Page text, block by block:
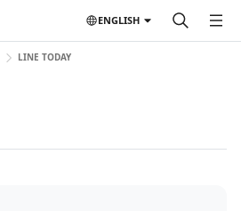
ENGLISH
LINE TODAY